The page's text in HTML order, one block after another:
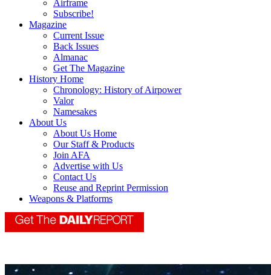
Airframe
Subscribe!
Magazine
Current Issue
Back Issues
Almanac
Get The Magazine
History Home
Chronology: History of Airpower
Valor
Namesakes
About Us
About Us Home
Our Staff & Products
Join AFA
Advertise with Us
Contact Us
Reuse and Reprint Permission
Weapons & Platforms